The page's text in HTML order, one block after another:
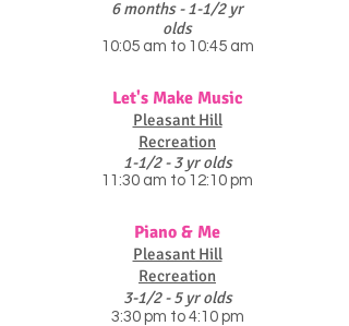
6 months - 1-1/2 yr
olds
10:05 am to 10:45 am
Let's Make Music
Pleasant Hill
Recreation
1-1/2 - 3 yr olds
11:30 am to 12:10 pm
Piano & Me
Pleasant Hill
Recreation
3-1/2 - 5 yr olds
3:30 pm to 4:10 pm